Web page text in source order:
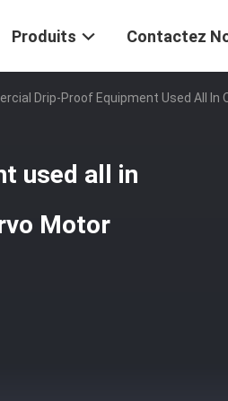
Produits Contactez
Drip-Proof Equipment Used All In
used all in
Motor